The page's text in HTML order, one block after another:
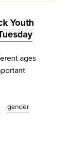
Youth
ages
gender